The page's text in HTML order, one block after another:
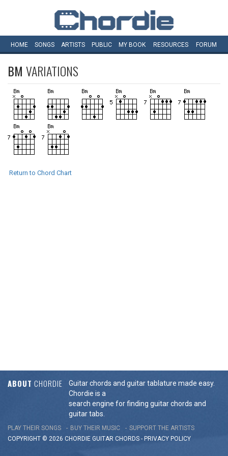
HOME SONGS ARTISTS PUBLIC MY BOOK RESOURCES FORUM
BM VARIATIONS
Return to Chord Chart
ABOUT CHORDIE
Guitar chords and guitar tablature made easy.
Chordie is a
search engine for finding guitar chords and
guitar tabs.
PLAY THEIR SONGS BUY THEIR MUSIC
SUPPORT THE ARTISTS
COPYRIGHT © 2026 CHORDIE GUITAR CHORDS - PRIVACY POLICY